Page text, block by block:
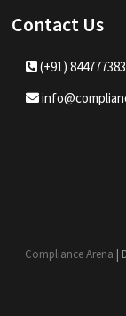
Contact Us
(+91)
Compliance Arena |